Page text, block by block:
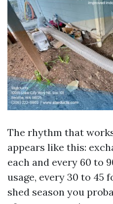
The rhythm that
appears like this:
each and every 60 to
usage, every 30 to 45
shed season you